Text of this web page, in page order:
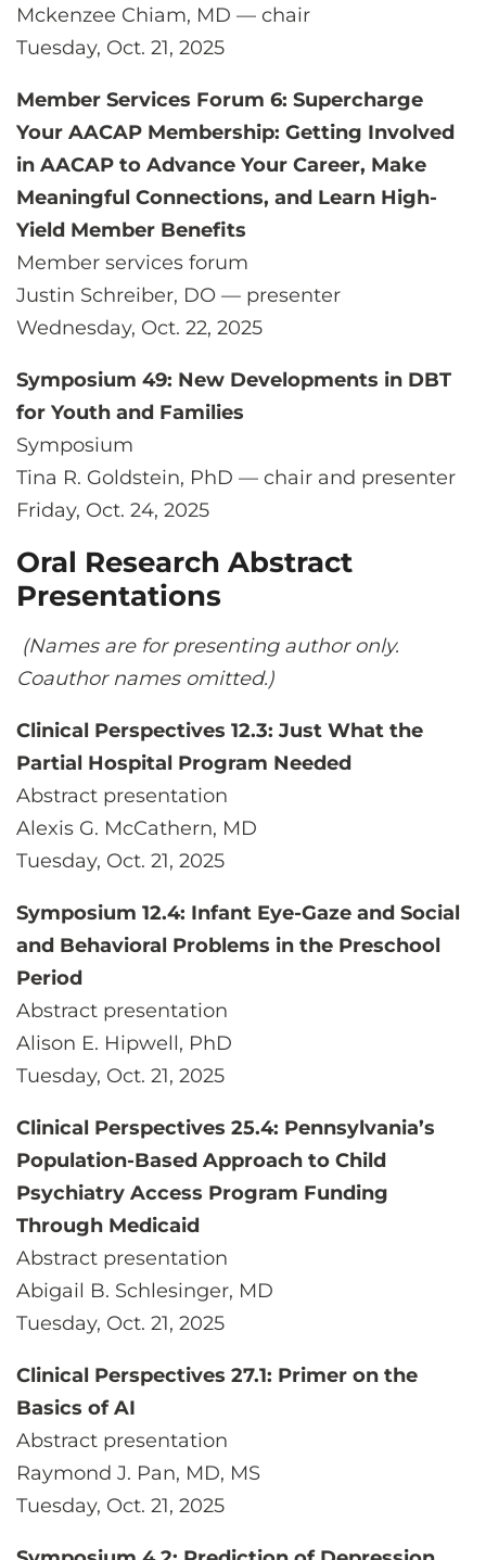
Mckenzee Chiam, MD — chair
Tuesday, Oct. 21, 2025
Member Services Forum 6: Supercharge
Your AACAP Membership: Getting Involved
in AACAP to Advance Your Career, Make
Meaningful Connections, and Learn High-
Yield Member Benefits
Member services forum
Justin Schreiber, DO — presenter
Wednesday, Oct. 22, 2025
Symposium 49: New Developments in DBT
for Youth and Families
Symposium
Tina R. Goldstein, PhD — chair and presenter
Friday, Oct. 24, 2025
Oral Research Abstract
Presentations
(Names are for presenting author only.
Coauthor names omitted.)
Clinical Perspectives 12.3: Just What the
Partial Hospital Program Needed
Abstract presentation
Alexis G. McCathern, MD
Tuesday, Oct. 21, 2025
Symposium 12.4: Infant Eye-Gaze and Social
and Behavioral Problems in the Preschool
Period
Abstract presentation
Alison E. Hipwell, PhD
Tuesday, Oct. 21, 2025
Clinical Perspectives 25.4: Pennsylvania’s
Population-Based Approach to Child
Psychiatry Access Program Funding
Through Medicaid
Abstract presentation
Abigail B. Schlesinger, MD
Tuesday, Oct. 21, 2025
Clinical Perspectives 27.1: Primer on the
Basics of AI
Abstract presentation
Raymond J. Pan, MD, MS
Tuesday, Oct. 21, 2025